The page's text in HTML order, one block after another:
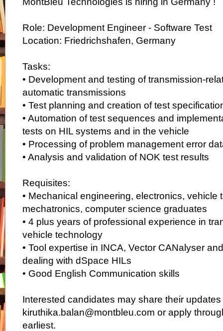
Role: Development Engineer - Software Test
Location: Friedrichshafen, Germany
Tasks:
• Development and testing of transmission-
automatic transmissions
• Test planning and creation of test
• Automation of test sequences and
tests on HIL systems and in the vehicle
• Processing of problem management error
• Analysis and validation of NOK test results
Requisites:
• Mechanical engineering, electronics, vehicle
mechatronics, computer science graduates
• 4 plus years of professional experience in
vehicle technology
• Tool expertise in INCA, Vector CANalyser
dealing with dSpace HILs
• Good English Communication skills
Interested candidates may share their
kiruthika.balan@montbleu.com or apply
earliest.